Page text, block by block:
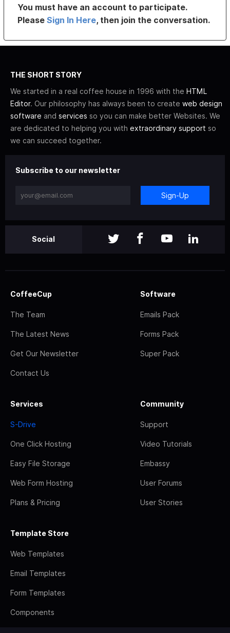
You must have an account to participate.
PleaseSign In Here, then join the conversation.
THE SHORT STORY
We started in a real coffee house in 1996 with the HTML
Editor. Our philosophy has always been to create web design
software and services so you can make better Websites. We
are dedicated to helping you with extraordinary support so
we can succeed together.
Subscribe to our newsletter
Sign-Up
Social
CoffeeCup
The Team
The Latest News
Get Our Newsletter
Contact Us
Software
Emails Pack
Forms Pack
Super Pack
Services
S-Drive
One Click Hosting
Easy File Storage
Web Form Hosting
Plans & Pricing
Community
Support
Video Tutorials
Embassy
User Forums
User Stories
Template Store
Web Templates
Email Templates
Form Templates
Components